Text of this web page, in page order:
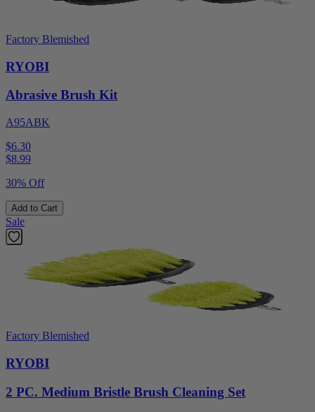
Factory Blemished
RYOBI
Abrasive Brush Kit
A95ABK
$6.30
$8.99
30% Off
Add to Cart
Sale
Factory Blemished
RYOBI
2 PC. Medium Bristle Brush Cleaning Set